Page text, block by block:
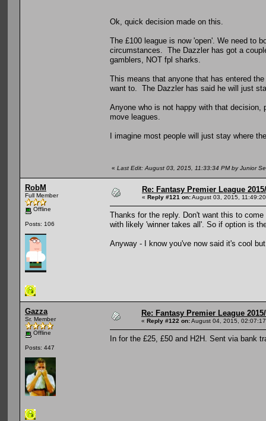
Ok, quick decision made on this.
The £100 league is now 'open'. We need to
circumstances. The Dazzler has got a
gamblers, NOT fpl sharks.
This means that anyone that has entered
want to. The Dazzler has said he will just
Anyone who is not happy with that decision,
move leagues.
I imagine most people will just stay where
« Last Edit: August 03, 2015, 11:33:34 PM by Junior
RobM
Full Member
Offline
Posts: 106
Re: Fantasy Premier League
« Reply #121 on:August 03, 2015,
Thanks for the reply. Don't want this to
with likely 'winner takes all'. So if option is
Anyway - I know you've now said it's cool
Gazza
Sr. Member
Offline
Posts: 447
Re: Fantasy Premier League
« Reply #122 on:August 04, 2015,
In for the £25, £50 and H2H. Sent via bank